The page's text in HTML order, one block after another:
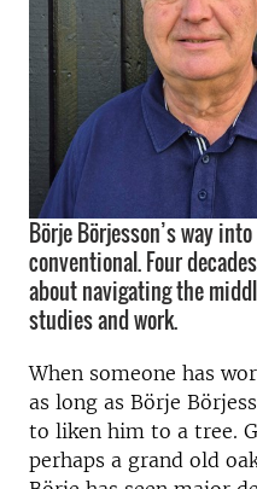
Börje Börjesson’s way
conventional. Four
about navigating the
studies and work.
When someone has
as long as Börje
to liken him to a tree.
perhaps a grand old